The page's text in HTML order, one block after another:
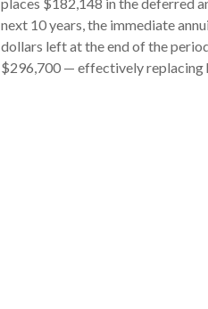
places $182,148 in the deferred
next 10 years, the immediate
dollars left at the end of the
$296,700 — effectively replacing